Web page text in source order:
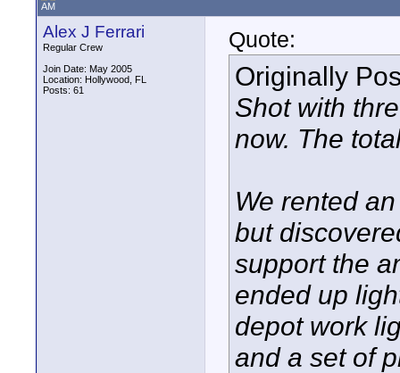
AM
Alex J Ferrari
Regular Crew
Join Date: May 2005
Location: Hollywood, FL
Posts: 61
Quote:
Originally
Shot with
now. The
We rented
but
support the
ended up
depot work
and a set of